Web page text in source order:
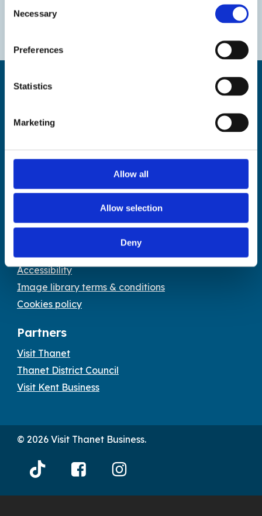
Selection
Necessary
Preferences
Statistics
Marketing
Allow all
Allow selection
Deny
Find us
Margate Kent CT9 1JD
Tel: 01843 577577
tourism@thanet.gov.uk
Policies
Accessibility
Image library terms & conditions
Cookies policy
Partners
Visit Thanet
Thanet District Council
Visit Kent Business
© 2026 Visit Thanet Business.
Thanet
Thanet
Thanet